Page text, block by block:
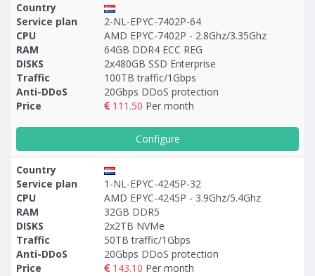
Country
Service plan
2-NL-EPYC-7402P-64
CPU
AMD EPYC-7402P - 2.8Ghz/3.35Ghz
RAM
64GB DDR4 ECC REG
DISKS
2x480GB SSD Enterprise
Traffic
100TB traffic/1Gbps
Anti-DDoS
20Gbps DDoS protection
Price
111.50 Per month
Configure
Country
Service plan
1-NL-EPYC-4245P-32
CPU
AMD EPYC-4245P - 3.9Ghz/5.4Ghz
RAM
32GB DDR5
DISKS
2x2TB NVMe
Traffic
50TB traffic/1Gbps
Anti-DDoS
20Gbps DDoS protection
Price
143.10 Per month